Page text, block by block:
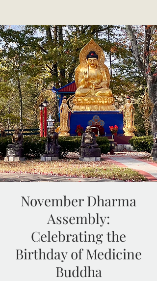
November Dharma
Assembly:
Celebrating the
Birthday of Medicine
Buddha